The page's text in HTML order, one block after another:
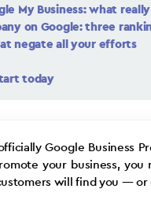
My Business: what
on Google: three
negate all your efforts
today
Google Business
your business,
will find you — or